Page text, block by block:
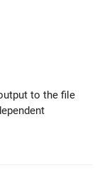
to the file